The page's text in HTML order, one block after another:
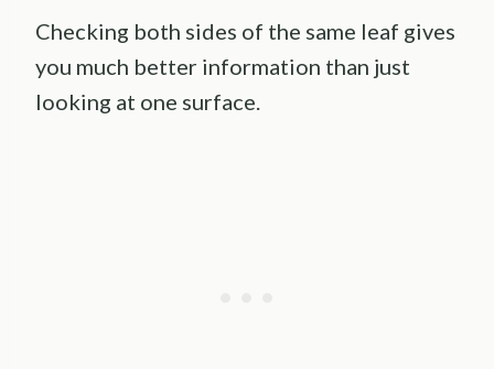
Checking both sides of the same leaf gives
you much better information than just
looking at one surface.